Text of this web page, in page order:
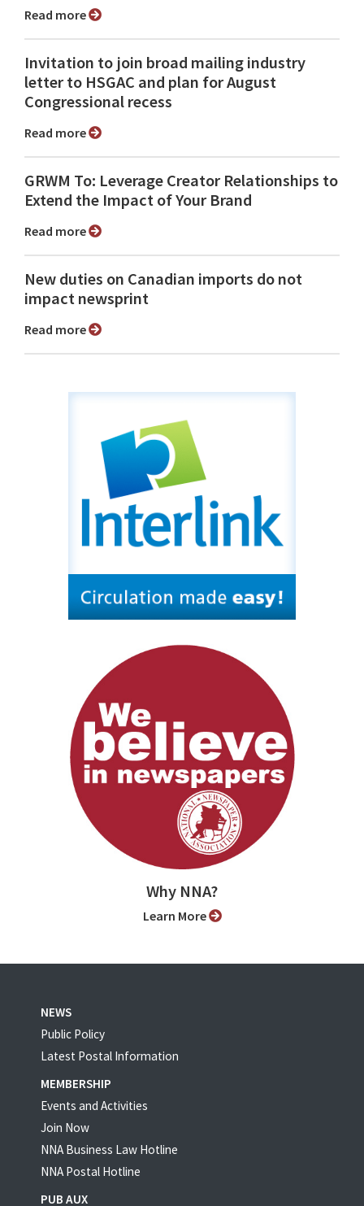
Read more
Invitation to join broad mailing industry
letter to HSGAC and plan for August
Congressional recess
Read more
GRWM To: Leverage Creator Relationships to
Extend the Impact of Your Brand
Read more
New duties on Canadian imports do not
impact newsprint
Read more
Why NNA?
Learn More
NEWS
Public Policy
Latest Postal Information
MEMBERSHIP
Events and Activities
Join Now
NNA Business Law Hotline
NNA Postal Hotline
PUB AUX